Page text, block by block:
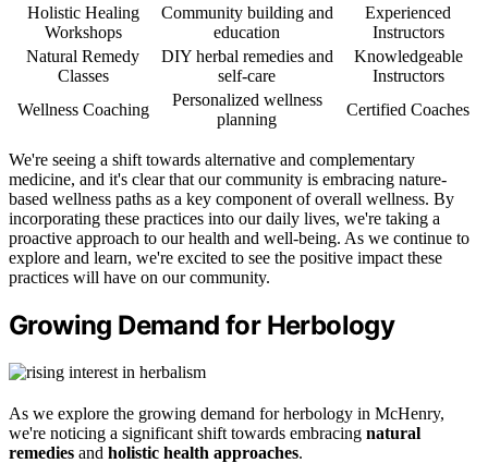
Holistic Healing
Workshops
Community building and
education
Experienced
Instructors
Natural Remedy
Classes
DIY herbal remedies and
self-care
Knowledgeable
Instructors
Wellness Coaching
Personalized wellness
planning
Certified Coaches
We're seeing a shift towards alternative and complementary
medicine, and it's clear that our community is embracing nature-
based wellness paths as a key component of overall wellness. By
incorporating these practices into our daily lives, we're taking a
proactive approach to our health and well-being. As we continue to
explore and learn, we're excited to see the positive impact these
practices will have on our community.
Growing Demand for Herbology
As we explore the growing demand for herbology in McHenry,
we're noticing a significant shift towards embracing natural
remedies and holistic health approaches.